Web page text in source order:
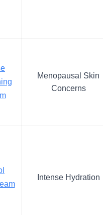
Menopausal Skin
Concerns
Intense Hydration